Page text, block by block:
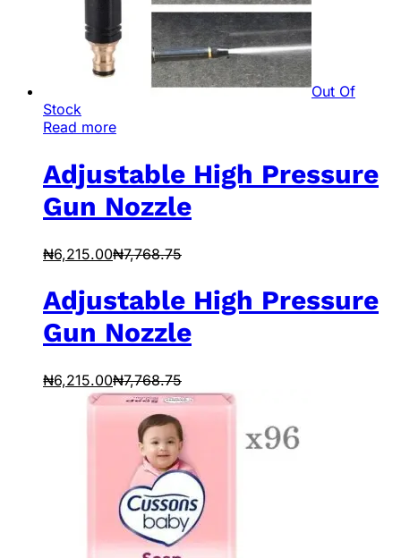
Out Of
Stock
Read more
Adjustable High Pressure
Gun Nozzle
₦6,215.00₦7,768.75
Adjustable High Pressure
Gun Nozzle
₦6,215.00₦7,768.75